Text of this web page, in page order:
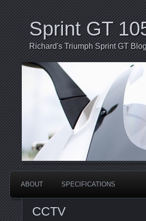
Sprint GT
Richard's Triumph Sprint GT
ABOUT SPECIFICATIONS
CCTV